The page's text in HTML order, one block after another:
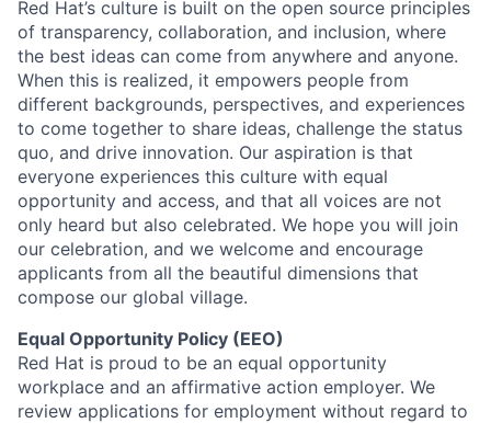
Red Hat’s culture is built on the open source principles
of transparency, collaboration, and inclusion, where
the best ideas can come from anywhere and anyone.
When this is realized, it empowers people from
different backgrounds, perspectives, and experiences
to come together to share ideas, challenge the status
quo, and drive innovation. Our aspiration is that
everyone experiences this culture with equal
opportunity and access, and that all voices are not
only heard but also celebrated. We hope you will join
our celebration, and we welcome and encourage
applicants from all the beautiful dimensions that
compose our global village.
Equal Opportunity Policy (EEO)
Red Hat is proud to be an equal opportunity
workplace and an affirmative action employer. We
review applications for employment without regard to